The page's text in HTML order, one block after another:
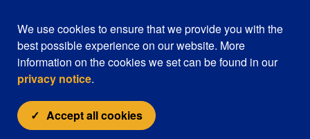
We use cookies to ensure that we provide you with the
best possible experience on our website. More
information on the cookies we set can be found in our
privacy notice.
Accept all cookies